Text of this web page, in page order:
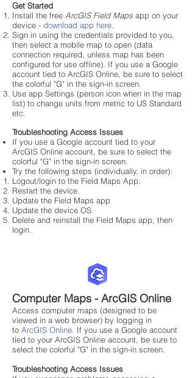
Get Started
Install the free ArcGIS Field Maps app on your
device - download app here.
Sign in using the credentials provided to you,
then select a mobile map to open (data
connection required, unless map has been
configured for use offline). If you use a Google
account tied to ArcGIS Online, be sure to select
the colorful "G" in the sign-in screen.
Use app Settings (person icon when in the map
list) to change units from metric to US Standard
etc.
Troubleshooting Access Issues
If you use a Google account tied to your
ArcGIS Online account, be sure to select the
colorful "G" in the sign-in screen.​
Try the following steps (individually, in order):
Logout/login to the Field Maps App.
Restart the device.
Update the Field Maps app
Update the device OS.
Delete and reinstall the Field Maps app, then
login.
Computer Maps - ArcGIS Online
Access computer maps (designed to be
viewed in a web browser) by logging in
to ArcGIS Online If you use a Google account
tied to your ArcGIS Online account, be sure to
select the colorful "G" in the sign-in screen.
Troubleshooting Access Issues